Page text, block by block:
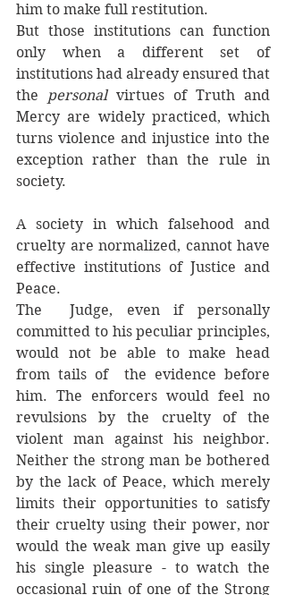
him to make full restitution.
But those institutions can function
only when a different set of
institutions had already ensured that
the personal virtues of Truth and
Mercy are widely practiced, which
turns violence and injustice into the
exception rather than the rule in
society.
A society in which falsehood and
cruelty are normalized, cannot have
effective institutions of Justice and
Peace.
The  Judge, even if personally
committed to his peculiar principles,
would not be able to make head
from tails of  the evidence before
him. The enforcers would feel no
revulsions by the cruelty of the
violent man against his neighbor.
Neither the strong man be bothered
by the lack of Peace, which merely
limits their opportunities to satisfy
their cruelty using their power, nor
would the weak man give up easily
his single pleasure - to watch the
occasional ruin of one of the Strong